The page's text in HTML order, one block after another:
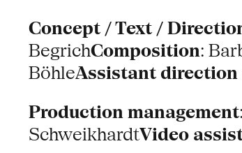
Concept / Text /
BegrichComposition:
BöhleAssistant direction
Production management
SchweikhardtVideo